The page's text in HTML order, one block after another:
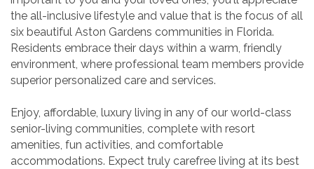
the all-inclusive lifestyle and value that is the focus of all
six beautiful Aston Gardens communities in Florida.
Residents embrace their days within a warm, friendly
environment, where professional team members provide
superior personalized care and services.
Enjoy, affordable, luxury living in any of our world-class
senior-living communities, complete with resort
amenities, fun activities, and comfortable
accommodations. Expect truly carefree living at its best